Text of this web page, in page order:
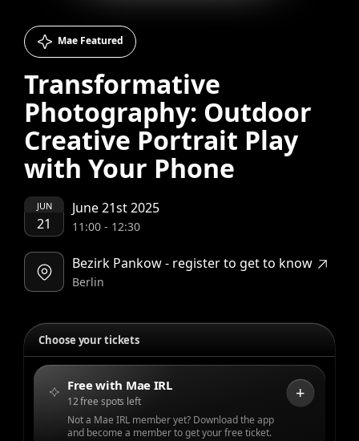
Mae Featured
Transformative
Photography: Outdoor
Creative Portrait Play
with Your Phone
JUN
21
June 21st 2025
11:00- 12:30
Bezirk Pankow - register to get to know
Berlin
Choose your tickets
Free with Mae IRL
12 free spots left
Not a Mae IRL member yet? Download the app
and become a member to get your free ticket.
+